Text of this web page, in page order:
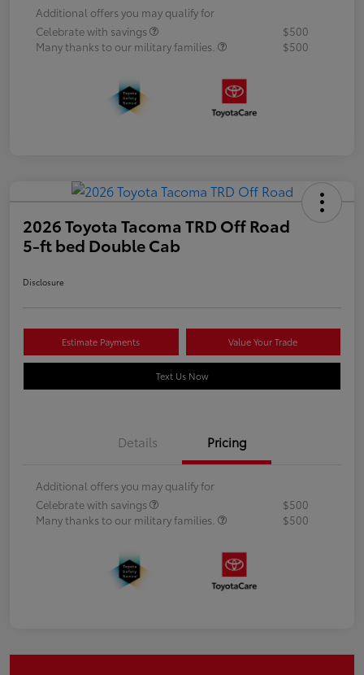
Additional offers you may qualify for
Celebrate with savings
$500
Many thanks to our military families.
$500
2026 Toyota Tacoma TRD Off Road
5-ft bed Double Cab
Disclosure
Estimate Payments Value Your Trade
Text Us Now
Details Pricing
Additional offers you may qualify for
Celebrate with savings
$500
Many thanks to our military families.
$500